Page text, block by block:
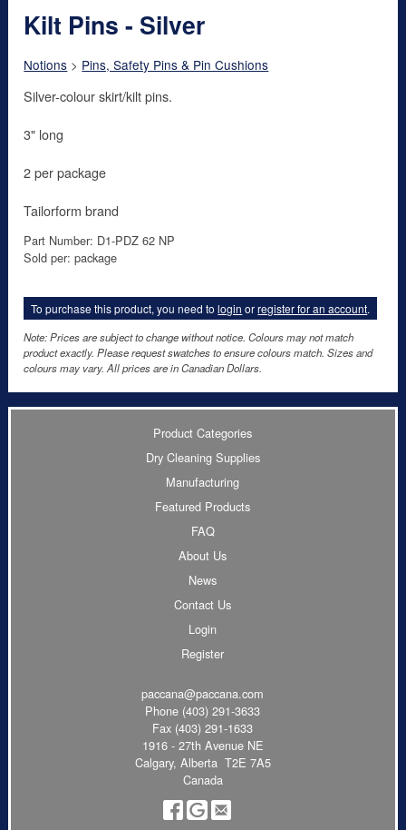
Kilt Pins - Silver
Notions > Pins, Safety Pins & Pin Cushions
Silver-colour skirt/kilt pins.
3" long
2 per package
Tailorform brand
Part Number: D1-PDZ 62 NP
Sold per: package
To purchase this product, you need tologin orregister for an account.
Note: Prices are subject to change without notice. Colours may not match
product exactly. Please request swatches to ensure colours match. Sizes and
colours may vary. All prices are in Canadian Dollars.
Product Categories
Dry Cleaning Supplies
Manufacturing
Featured Products
FAQ
About Us
News
Contact Us
Login
Register
paccana@paccana.com
Phone (403) 291-3633
Fax (403) 291-1633
1916 - 27th Avenue NE
Calgary, Alberta T2E 7A5
Canada